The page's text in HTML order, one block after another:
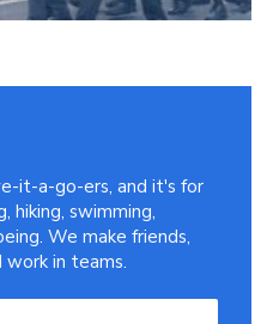
it-a-go-ers, and it's for
hiking, swimming,
We make friends,
work in teams.